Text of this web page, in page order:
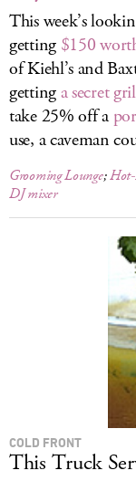
This week’s
getting $150
of Kiehl’s and
gettinga secret
take 25% off a
use, a caveman
Grooming Lounge;
DJ mixer
COLD FRONT
This Truck